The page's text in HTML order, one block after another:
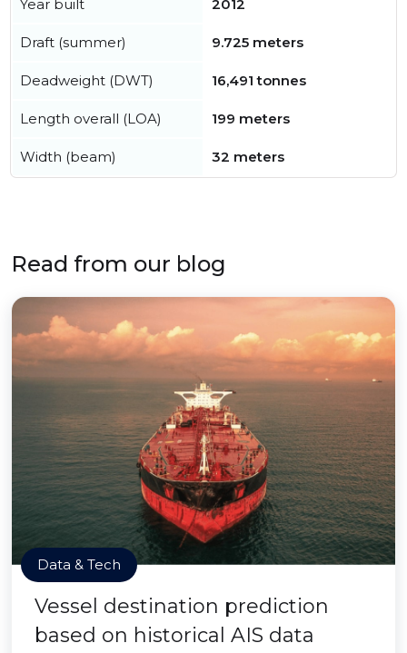
Year built 2012
Draft (summer) 9.725 meters
Deadweight (DWT) 16,491 tonnes
Length overall (LOA) 199 meters
Width (beam) 32 meters
Read from our blog
Data & Tech
Vessel destination prediction
based on historical AIS data